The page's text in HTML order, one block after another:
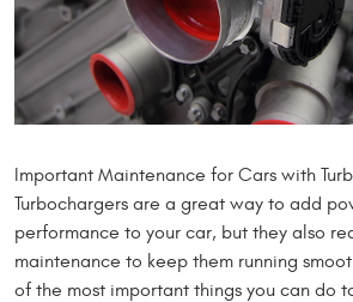
Important Maintenance for Cars with
Turbochargers are a great way to add
performance to your car, but they also
maintenance to keep them running
of the most important things you can do